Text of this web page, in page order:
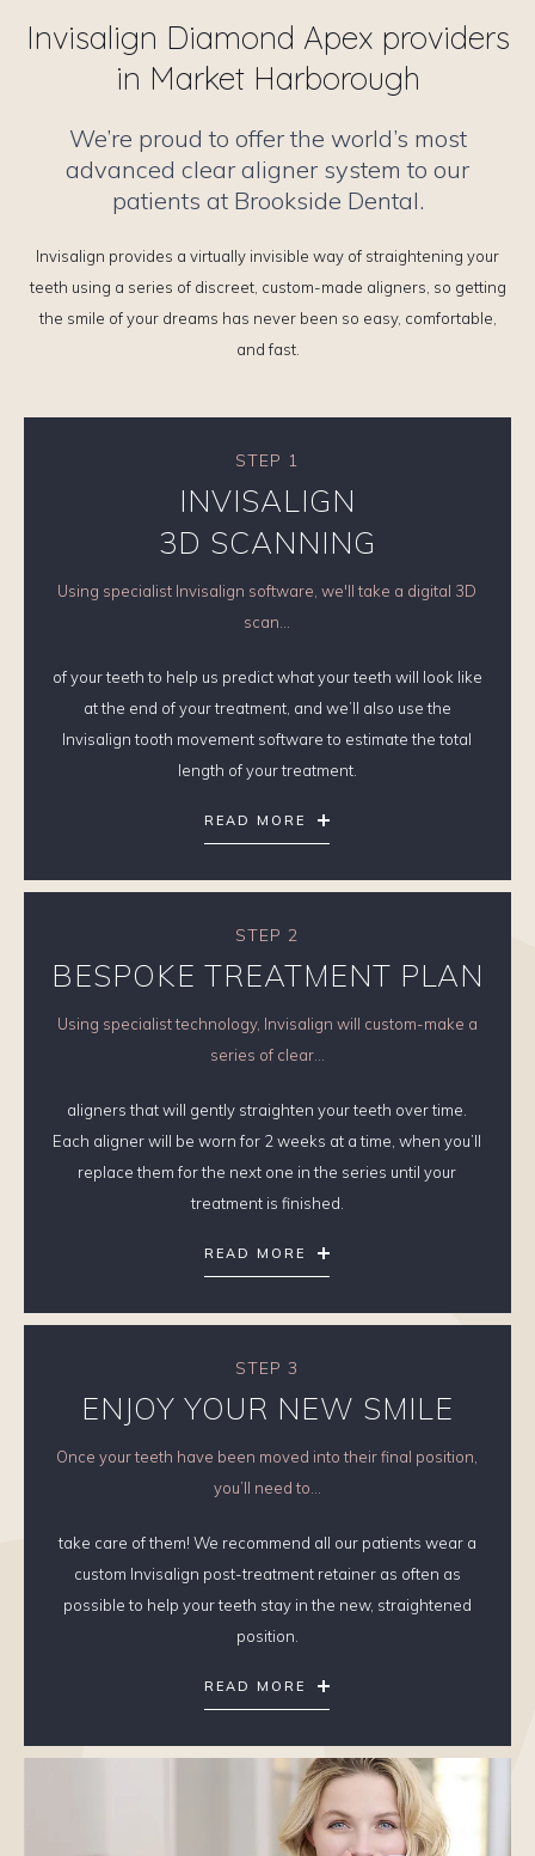
Invisalign Diamond Apex providers
in Market Harborough
We’re proud to offer the world’s most
advanced clear aligner system to our
patients at Brookside Dental.
Invisalign provides a virtually invisible way of straightening your
teeth using a series of discreet, custom-made aligners, so getting
the smile of your dreams has never been so easy, comfortable,
and fast.
STEP 1
INVISALIGN
3D SCANNING
Using specialist Invisalign software, we'll take a digital 3D
scan...
of your teeth to help us predict what your teeth will look like
at the end of your treatment, and we’ll also use the
Invisalign tooth movement software to estimate the total
length of your treatment.
READ MORE
STEP 2
BESPOKE TREATMENT PLAN
Using specialist technology, Invisalign will custom-make a
series of clear...
aligners that will gently straighten your teeth over time.
Each aligner will be worn for 2 weeks at a time, when you’ll
replace them for the next one in the series until your
treatment is finished.
READ MORE
STEP 3
ENJOY YOUR NEW SMILE
Once your teeth have been moved into their final position,
you’ll need to...
take care of them! We recommend all our patients wear a
custom Invisalign post-treatment retainer as often as
possible to help your teeth stay in the new, straightened
position.
READ MORE